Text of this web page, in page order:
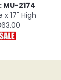
MU-2174
x 17" High